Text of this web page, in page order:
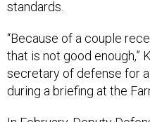
standards.
“Because of a couple
that is not good enough,”
secretary of defense for
during a briefing at the